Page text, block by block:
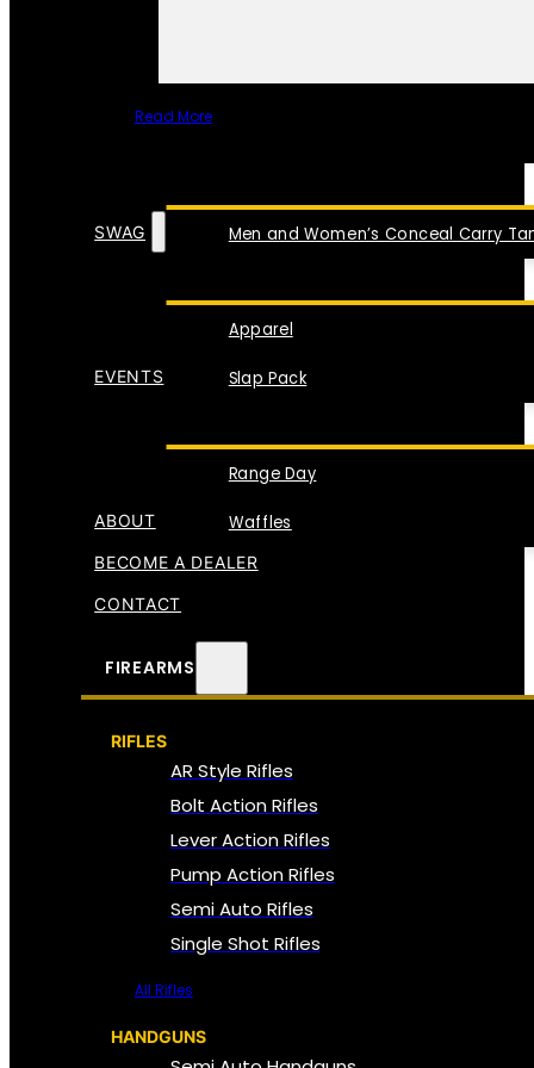
Read More
Men and Women’s Conceal Carry
SWAG
Apparel
Slap Pack
EVENTS
Range Day
Waffles
ABOUT
BECOME A DEALER
CONTACT
FIREARMS
RIFLES
AR Style Rifles
Bolt Action Rifles
Lever Action Rifles
Pump Action Rifles
Semi Auto Rifles
Single Shot Rifles
All Rifles
HANDGUNS